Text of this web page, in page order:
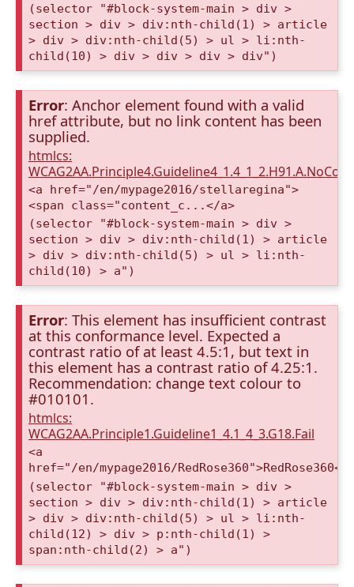
(selector "#block-system-main > div >
section > div > div:nth-child(1) > article
> div > div:nth-child(5) > ul > li:nth-
child(10) > div > div > div > div")
Error: Anchor element found with a valid
href attribute, but no link content has been
supplied.
htmlcs:
<a href="/en/mypage2016/stellaregina">
<span class="content_c...</a>
(selector "#block-system-main > div >
section > div > div:nth-child(1) > article
> div > div:nth-child(5) > ul > li:nth-
child(10) > a")
Error: This element has insufficient contrast
at this conformance level. Expected a
contrast ratio of at least 4.5:1, but text in
this element has a contrast ratio of 4.25:1.
Recommendation: change text colour to
#010101.
htmlcs:
WCAG2AA.Principle1.Guideline1_4.1_4_3.G18.Fail
<a
href="/en/mypage2016/RedRose360">RedRose360</
(selector "#block-system-main > div >
section > div > div:nth-child(1) > article
> div > div:nth-child(5) > ul > li:nth-
child(12) > div > p:nth-child(1) >
span:nth-child(2) > a")